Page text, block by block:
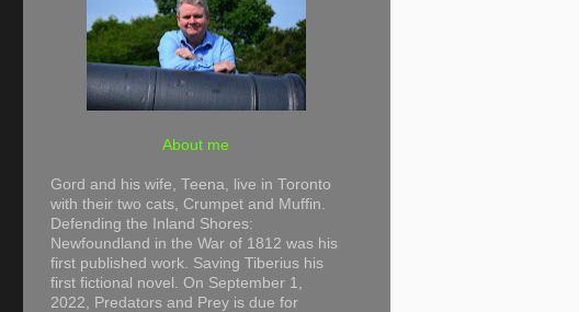
About me
Gord and his wife, Teena, live in Toronto
with their two cats, Crumpet and Muffin.
Defending the Inland Shores:
Newfoundland in the War of 1812 was his
first published work. Saving Tiberius his
first fictional novel. On September 1,
2022, Predators and Prey is due for